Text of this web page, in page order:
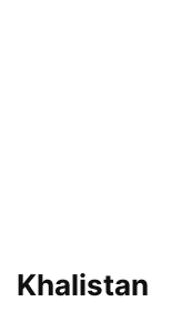
Khalistan